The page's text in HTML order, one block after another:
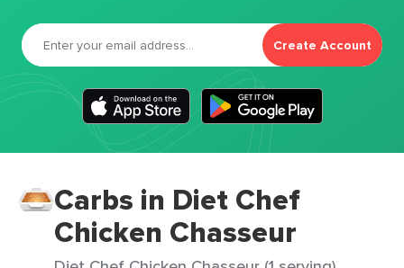
Create Account
Carbs in Diet Chef
Chicken Chasseur